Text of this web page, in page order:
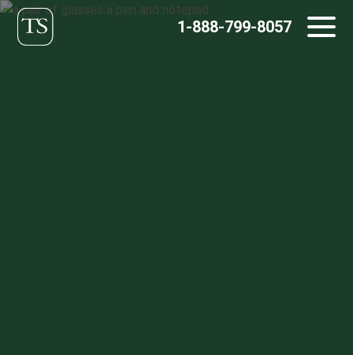
Skip
to
1-888-799-8057